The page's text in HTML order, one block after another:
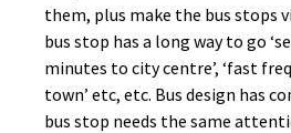
them, plus make the bus stops
bus stop has a long way to go
minutes to city centre’, ‘fast
town’ etc, etc. Bus design has
bus stop needs the same